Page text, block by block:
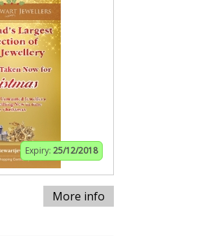
Expiry: 25/12/2018
More info